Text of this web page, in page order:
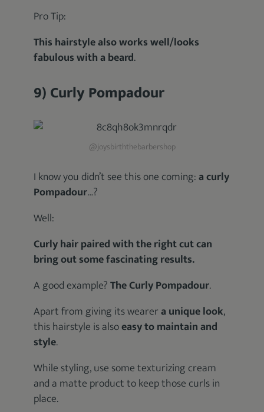
Pro Tip:
This hairstyle also works well/looks
fabulous with a beard.
9) Curly Pompadour
@joysbirththebarbershop
I know you didn’t see this one coming:a curly
Pompadour…?
Well:
Curly hair paired with the right cut can
bring out some fascinating results.
A good example?The Curly Pompadour.
Apart from giving its wearera unique look,
this hairstyle is alsoeasy to maintain and
style.
While styling, use some texturizing cream
and a matte product to keep those curls in
place.